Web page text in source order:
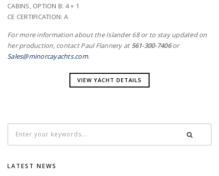
CABINS, OPTION B: 4 + 1
CE CERTIFICATION: A
For more information about the Islander 68 or to stay updated on
her production, contact Paul Flannery at 561-300-7406or
Sales@minorcayachts.com.
VIEW YACHT DETAILS
LATEST NEWS